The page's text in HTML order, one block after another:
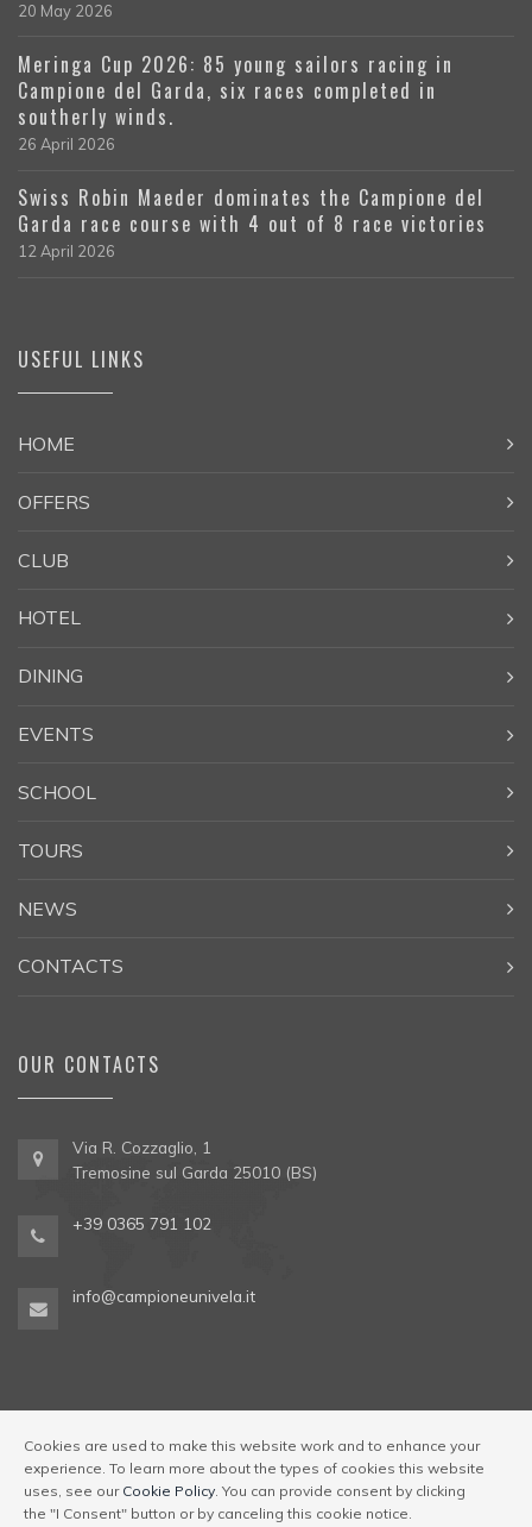
20 May 2026
Meringa Cup 2026: 85 young sailors racing in
Campione del Garda, six races completed in
southerly winds.
26 April 2026
Swiss Robin Maeder dominates the Campione del
Garda race course with 4 out of 8 race victories
12 April 2026
USEFUL LINKS
HOME
OFFERS
CLUB
HOTEL
DINING
EVENTS
SCHOOL
TOURS
NEWS
CONTACTS
OUR CONTACTS
Via R. Cozzaglio, 1
Tremosine sul Garda 25010 (BS)
+39 0365 791 102
info@campioneunivela.it
© Univela Sailing Società Sportiva Dilettantistica a R.L. Codice
Regione 017189-OST-00001 | Via R. Cozzaglio, 1,
Cookies are used to make this website work and to enhance your
experience. To learn more about the types of cookies this website
uses, see our Cookie Policy. You can provide consent by clicking
the "I Consent" button or by canceling this cookie notice.